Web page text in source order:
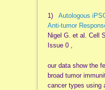
1) Autologous
Anti-tumor
Nigel G. et al. Cell
Issue 0 ,
our data show the
broad tumor
cancer types using